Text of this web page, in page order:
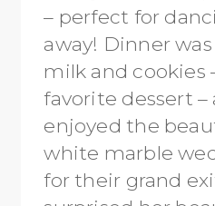
– perfect for
away! Dinner
milk and cookies
favorite dessert –
enjoyed the
white marble
for their grand